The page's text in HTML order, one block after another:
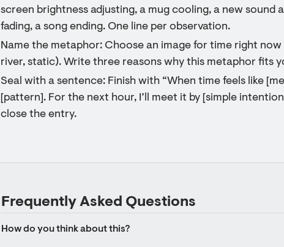
screen brightness adjusting, a mug cooling, a new sound
fading, a song ending. One line per observation.
Name the metaphor: Choose an image for time right
river, static). Write three reasons why this metaphor fits
Seal with a sentence: Finish with “When time feels like
[pattern]. For the next hour, I’ll meet it by [simple
close the entry.
Frequently Asked Questions
How do you think about this?